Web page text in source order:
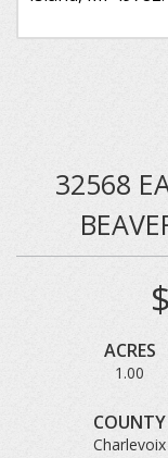
32568
ACRES
1.00
COUNTY
Charlevoix